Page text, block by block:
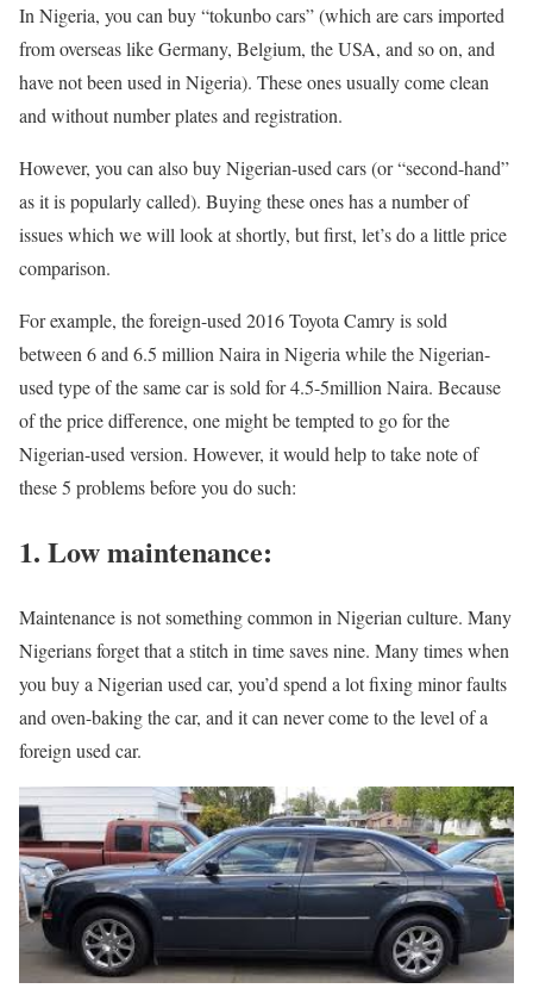
In Nigeria, you can buy “tokunbo cars” (which are cars imported
from overseas like Germany, Belgium, the USA, and so on, and
have not been used in Nigeria). These ones usually come clean
and without number plates and registration.
However, you can also buy Nigerian-used cars (or “second-hand”
as it is popularly called). Buying these ones has a number of
issues which we will look at shortly, but first, let’s do a little price
comparison.
For example, the foreign-used 2016 Toyota Camry is sold
between 6 and 6.5 million Naira in Nigeria while the Nigerian-
used type of the same car is sold for 4.5-5million Naira. Because
of the price difference, one might be tempted to go for the
Nigerian-used version. However, it would help to take note of
these 5 problems before you do such:
1. Low maintenance:
Maintenance is not something common in Nigerian culture. Many
Nigerians forget that a stitch in time saves nine. Many times when
you buy a Nigerian used car, you’d spend a lot fixing minor faults
and oven-baking the car, and it can never come to the level of a
foreign used car.